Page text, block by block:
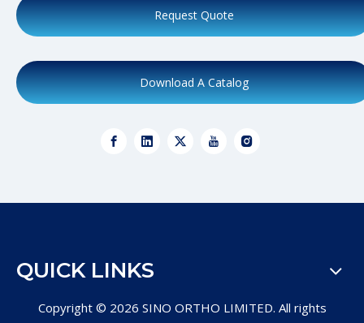
Request Quote
Download A Catalog
QUICK LINKS
Copyright © 2026 SINO ORTHO LIMITED. All rights